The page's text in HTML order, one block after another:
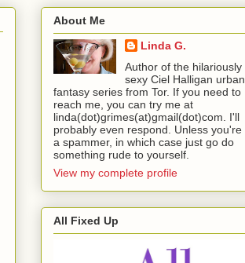
About Me
Linda G.
Author of the hilariously
sexy Ciel Halligan urban
fantasy series from Tor. If you need to
reach me, you can try me at
linda(dot)grimes(at)gmail(dot)com. I'll
probably even respond. Unless you're
a spammer, in which case just go do
something rude to yourself.
View my complete profile
All Fixed Up